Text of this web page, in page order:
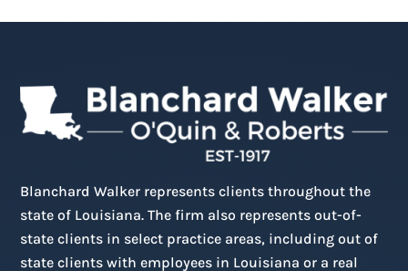
Blanchard Walker represents clients throughout the
state of Louisiana. The firm also represents out-of-
state clients in select practice areas, including out of
state clients with employees in Louisiana or a real